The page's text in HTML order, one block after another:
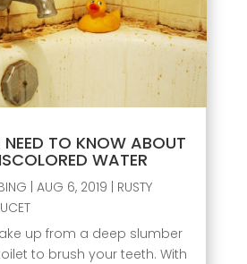
TO KNOW ABOUT
WATER
| AUG 6, 2019 | RUSTY
up from a deep slumber
to brush your teeth. With